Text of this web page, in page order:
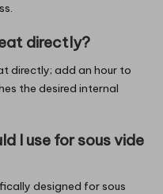
directly?
directly; add an hour to
the desired internal
I use for sous vide
designed for sous